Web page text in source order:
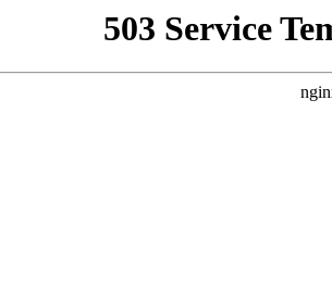
503 Service